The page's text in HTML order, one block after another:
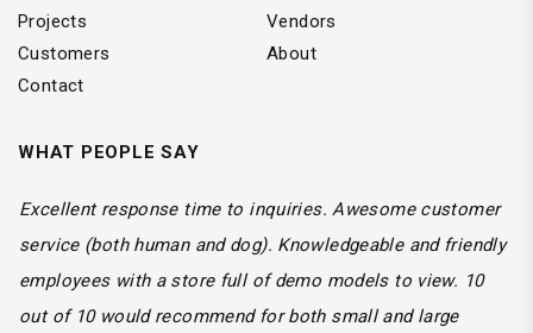
Projects
Vendors
Customers
About
Contact
WHAT PEOPLE SAY
Excellent response time to inquiries. Awesome customer
service (both human and dog). Knowledgeable and friendly
employees with a store full of demo models to view. 10
out of 10 would recommend for both small and large